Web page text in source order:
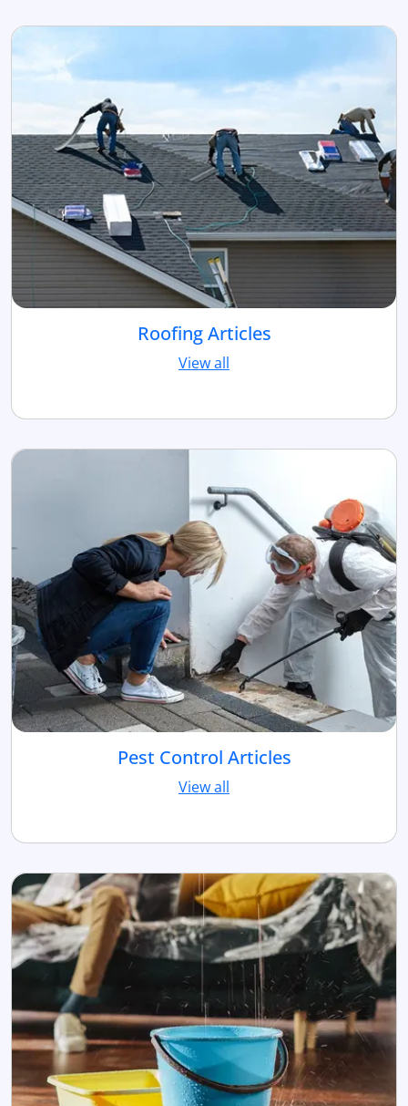
Roofing Articles
View all
Pest Control Articles
View all